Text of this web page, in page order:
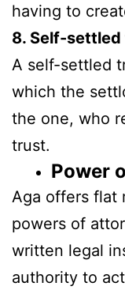
having to
8. Self-
A self-settled
which the
the one, who
trust.
Power
Aga offers flat
powers of
written legal
authority to